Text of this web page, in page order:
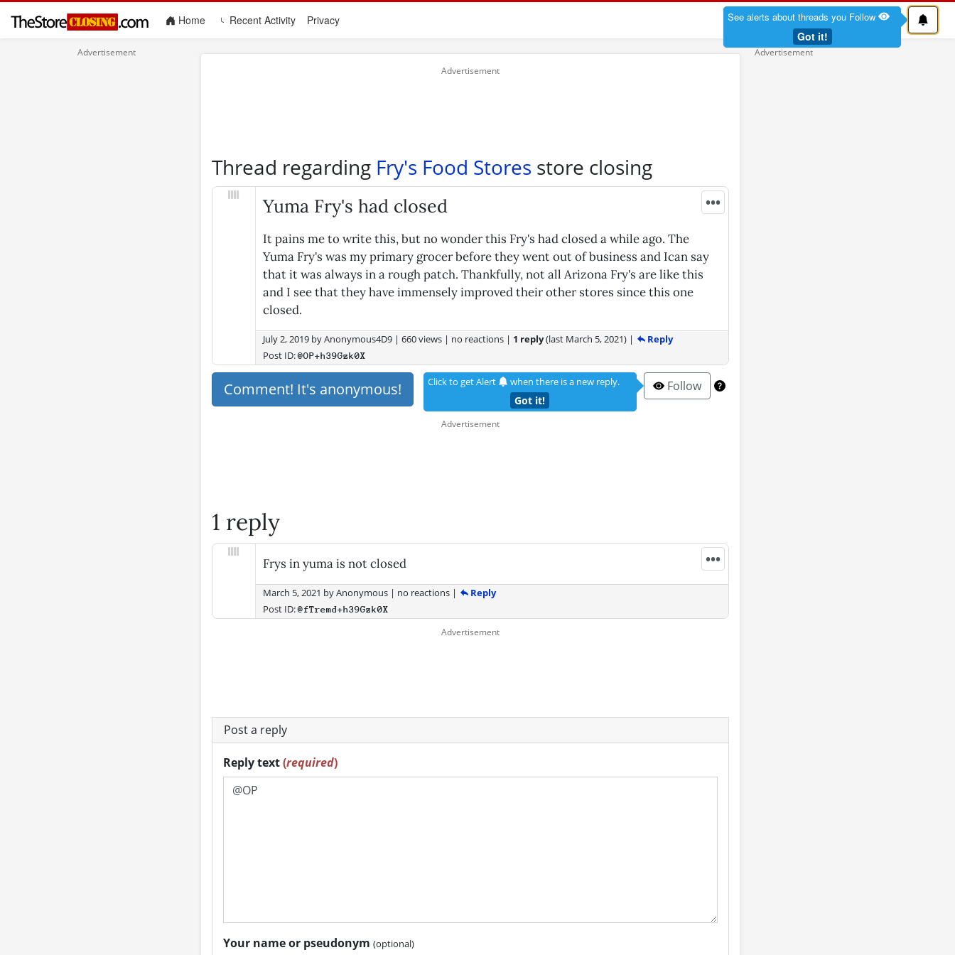
Home(current)Recent Activity Privacy See alerts about threads you Follow
Got it!
Thread regarding Fry's Food Stores store closing
•••
Yuma Fry's had closed
It pains me to write this, but no wonder this Fry's had closed a while ago. The
Yuma Fry's was my primary grocer before they went out of business and Ican say
that it was always in a rough patch. Thankfully, not all Arizona Fry's are like this
and I see that they have immensely improved their other stores since this one
closed.
July 2, 2019 byAnonymous4D9 | 660 views | no reactions | 1 reply(last March 5, 2021) | Reply
Post ID:@OP+h39Gzk0X
Comment! It's anonymous! Click to get Alert when there is a new reply.
Got it!
Follow
1 reply
•••
Frys in yuma is not closed
March 5, 2021 byAnonymous | no reactions | Reply
Post ID:@fTremd+h39Gzk0X
Post a reply
Reply text(required)
Your name or pseudonym (optional)